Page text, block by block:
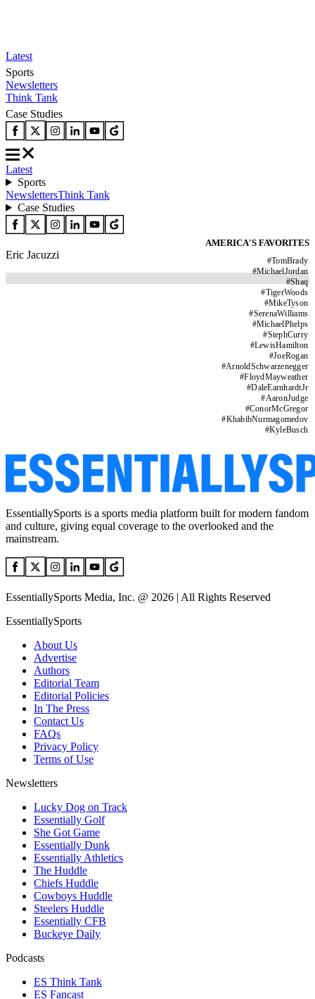
Latest
Sports
Newsletters
Think Tank
Case Studies
Latest
Sports
NewslettersThink Tank
Case Studies
AMERICA'S FAVORITES
#TomBrady
#MichaelJordan
#Shaq
#TigerWoods
#MikeTyson
#SerenaWilliams
#MichaelPhelps
#StephCurry
#LewisHamilton
#JoeRogan
#ArnoldSchwarzenegger
#FloydMayweather
#DaleEarnhardtJr
#AaronJudge
#ConorMcGregor
#KhabibNurmagomedov
#KyleBusch
Eric Jacuzzi
EssentiallySports is a sports media platform built for modern fandom
and culture, giving equal coverage to the overlooked and the
mainstream.
EssentiallySports Media, Inc. @ 2026 | All Rights Reserved
EssentiallySports
About Us
Advertise
Authors
Editorial Team
Editorial Policies
In The Press
Contact Us
FAQs
Privacy Policy
Terms of Use
Newsletters
Lucky Dog on Track
Essentially Golf
She Got Game
Essentially Dunk
Essentially Athletics
The Huddle
Chiefs Huddle
Cowboys Huddle
Steelers Huddle
Essentially CFB
Buckeye Daily
Podcasts
ES Think Tank
ES Fancast